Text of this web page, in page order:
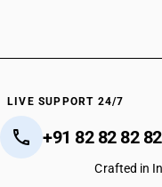
LIVE SUPPORT 24/7
+91 82 82 82
Crafted in